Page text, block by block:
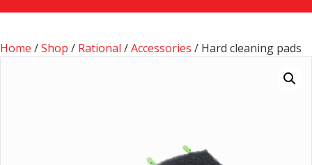
Home /Shop / Rational /Accessories / Hard cleaning pads